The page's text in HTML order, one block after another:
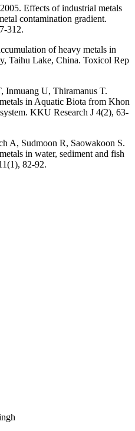
Effects of industrial metals
contamination gradient.
312.
of heavy metals in
Taihu Lake, China. Toxicol Rep
Inmuang U, Thiramanus T.
in Aquatic Biota from Khon
KKU Research J 4(2), 63-
A, Sudmoon R, Saowakoon S.
in water, sediment and fish
82-92.